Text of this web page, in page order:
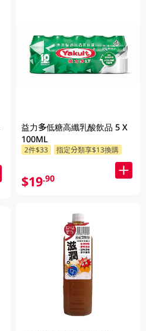
益力多低糖高纖乳酸飲品 5 X
100ML
2件$33 指定分類享$13換購
$19.90